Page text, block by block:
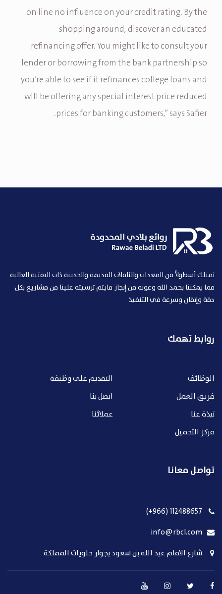
on line no influence on your credit rating. By the
shopping around, discover an educated
refinancing offer. You might like to consult your
lender or borrowing from the bank partnership so
you’re able to see if it refinances college loans and
will be offering any special interest price reduced
prices for banking customers,” says Safier.
نمتلك أسطولاً من المعدات والناقلات القديمة والحديثة ذات التقنية العالية
مما يمكننا بحمد الله وعونه من إنجاز مايتم ترسيته علينا من مشاريع بكل
دقة وإتقان وسرعة في التنفيذ
روابط تهمك
الوظائف
التقديم على وظيفة
فريق العمل
اتصل بنا
نبذة عنا
عملائنا
مركز التحميل
تواصل معانا
112488657 (966+)
info@rbcl.com
شارع الامام عبد الله بن سعود بجوار حلويات المملكة